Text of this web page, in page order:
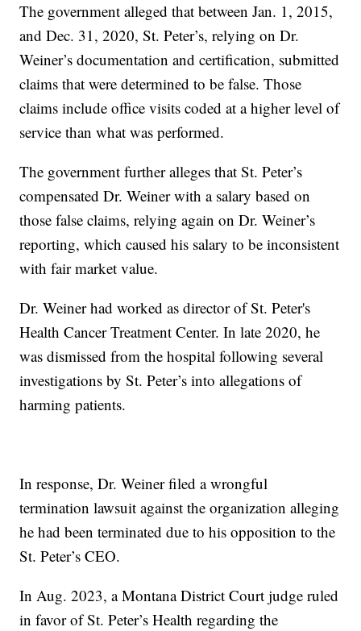
The government alleged that between Jan. 1, 2015,
and Dec. 31, 2020, St. Peter’s, relying on Dr.
Weiner’s documentation and certification, submitted
claims that were determined to be false. Those
claims include office visits coded at a higher level of
service than what was performed.
The government further alleges that St. Peter’s
compensated Dr. Weiner with a salary based on
those false claims, relying again on Dr. Weiner’s
reporting, which caused his salary to be inconsistent
with fair market value.
Dr. Weiner had worked as director of St. Peter's
Health Cancer Treatment Center. In late 2020, he
was dismissed from the hospital following several
investigations by St. Peter’s into allegations of
harming patients.
In response, Dr. Weiner filed a wrongful
termination lawsuit against the organization alleging
he had been terminated due to his opposition to the
St. Peter’s CEO.
In Aug. 2023, a Montana District Court judge ruled
in favor of St. Peter’s Health regarding the